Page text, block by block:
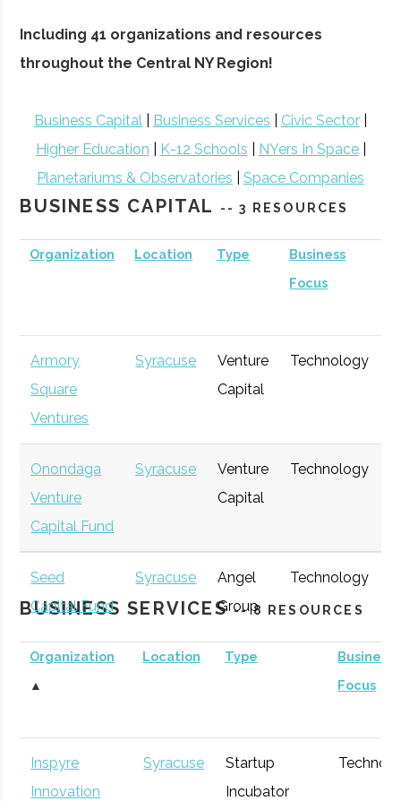
Including 41 organizations and resources
throughout the Central NY Region!
Business Capital Business Services Civic Sector
Higher Education
K-12 Schools NYers In Space|
Planetariums & Observatories
Space Companies
BUSINESS CAPITAL -- 3 RESOURCES
Organization Location Type
Business
Focus
Armory
Square
Ventures
Syracuse
Venture
Capital
Technology
Onondaga
Venture
Capital Fund
Syracuse
Venture
Capital
Technology
Seed
Capital Fund
New York
Syracuse
Angel
Group
Technology
BUSINESS SERVICES-- 8 RESOURCES
Organization
▲
Location Type
Business
Focus
Inspyre
Innovation
Syracuse
Startup
Incubator